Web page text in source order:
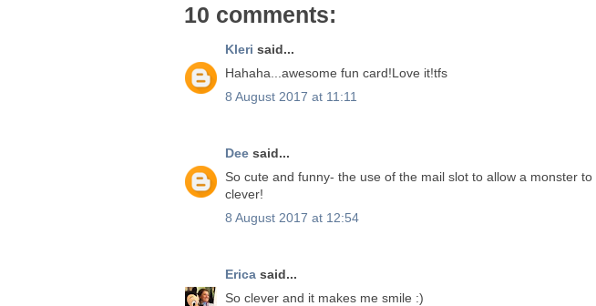
10 comments:
Kleri said...
Hahaha...awesome fun card!Love it!tfs
8 August 2017 at 11:11
Dee said...
So cute and funny- the use of the mail slot to allow a monster
clever!
8 August 2017 at 12:54
Erica said...
So clever and it makes me smile :)